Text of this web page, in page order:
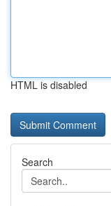
HTML is disabled
Search